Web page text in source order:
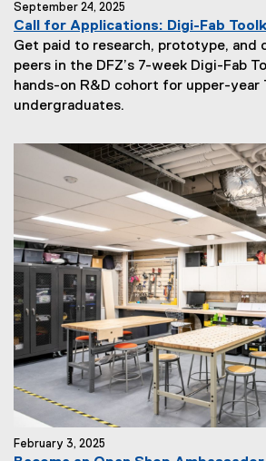
September 24, 2025
Call for Applications: Digi-Fab
Get paid to research, prototype, and
peers in the DFZ’s 7-week Digi-Fab
hands-on R&D cohort for upper-year
undergraduates.
w
s
S
t
i
t
l
e
:
February 3, 2025